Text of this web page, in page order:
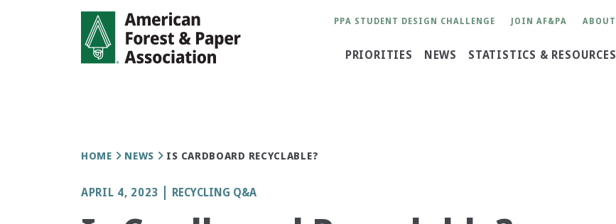
User
account
PPA STUDENT DESIGN CHALLENGE JOIN AF&PA ABOUT
Main
PRIORITIES NEWS STATISTICS & RESOURCES
Breadcrumb
HOME NEWS IS CARDBOARD RECYCLABLE?
APRIL 4, 2023 RECYCLING Q&A